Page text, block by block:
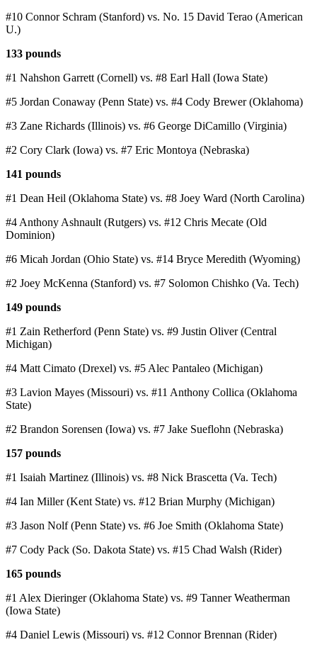
#10 Connor Schram (Stanford) vs. No. 15 David Terao (American
U.)
133 pounds
#1 Nahshon Garrett (Cornell) vs. #8 Earl Hall (Iowa State)
#5 Jordan Conaway (Penn State) vs. #4 Cody Brewer (Oklahoma)
#3 Zane Richards (Illinois) vs. #6 George DiCamillo (Virginia)
#2 Cory Clark (Iowa) vs. #7 Eric Montoya (Nebraska)
141 pounds
#1 Dean Heil (Oklahoma State) vs. #8 Joey Ward (North Carolina)
#4 Anthony Ashnault (Rutgers) vs. #12 Chris Mecate (Old
Dominion)
#6 Micah Jordan (Ohio State) vs. #14 Bryce Meredith (Wyoming)
#2 Joey McKenna (Stanford) vs. #7 Solomon Chishko (Va. Tech)
149 pounds
#1 Zain Retherford (Penn State) vs. #9 Justin Oliver (Central
Michigan)
#4 Matt Cimato (Drexel) vs. #5 Alec Pantaleo (Michigan)
#3 Lavion Mayes (Missouri) vs. #11 Anthony Collica (Oklahoma
State)
#2 Brandon Sorensen (Iowa) vs. #7 Jake Sueflohn (Nebraska)
157 pounds
#1 Isaiah Martinez (Illinois) vs. #8 Nick Brascetta (Va. Tech)
#4 Ian Miller (Kent State) vs. #12 Brian Murphy (Michigan)
#3 Jason Nolf (Penn State) vs. #6 Joe Smith (Oklahoma State)
#7 Cody Pack (So. Dakota State) vs. #15 Chad Walsh (Rider)
165 pounds
#1 Alex Dieringer (Oklahoma State) vs. #9 Tanner Weatherman
(Iowa State)
#4 Daniel Lewis (Missouri) vs. #12 Connor Brennan (Rider)